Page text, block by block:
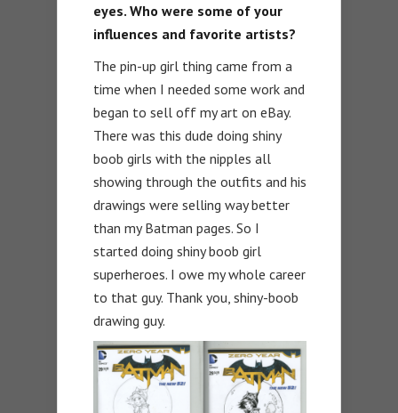
eyes. Who were some of your
influences and favorite artists?
The pin-up girl thing came from a
time when I needed some work and
began to sell off my art on eBay.
There was this dude doing shiny
boob girls with the nipples all
showing through the outfits and his
drawings were selling way better
than my Batman pages. So I
started doing shiny boob girl
superheroes. I owe my whole career
to that guy. Thank you, shiny-boob
drawing guy.